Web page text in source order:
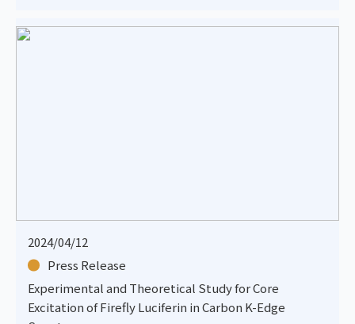
2024/04/12
Press Release
Experimental and Theoretical Study for Core
Excitation of Firefly Luciferin in Carbon K-Edge